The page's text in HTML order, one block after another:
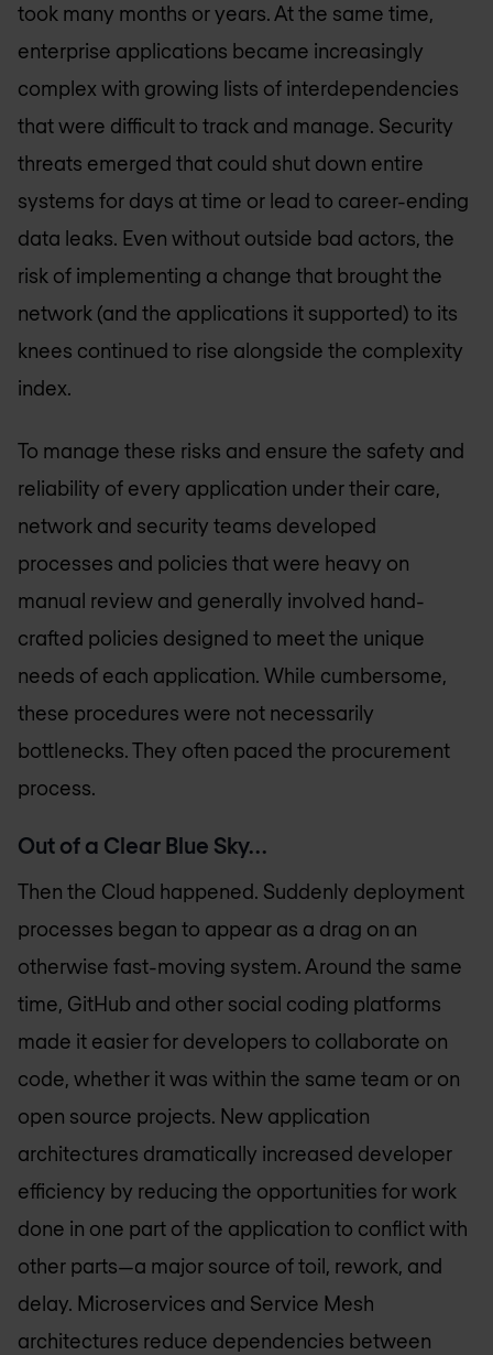
took many months or years. At the same time,
enterprise applications became increasingly
complex with growing lists of interdependencies
that were difficult to track and manage. Security
threats emerged that could shut down entire
systems for days at time or lead to career-ending
data leaks. Even without outside bad actors, the
risk of implementing a change that brought the
network (and the applications it supported) to its
knees continued to rise alongside the complexity
index.
To manage these risks and ensure the safety and
reliability of every application under their care,
network and security teams developed
processes and policies that were heavy on
manual review and generally involved hand-
crafted policies designed to meet the unique
needs of each application. While cumbersome,
these procedures were not necessarily
bottlenecks. They often paced the procurement
process.
Out of a Clear Blue Sky…
Then the Cloud happened. Suddenly deployment
processes began to appear as a drag on an
otherwise fast-moving system. Around the same
time, GitHub and other social coding platforms
made it easier for developers to collaborate on
code, whether it was within the same team or on
open source projects. New application
architectures dramatically increased developer
efficiency by reducing the opportunities for work
done in one part of the application to conflict with
other parts—a major source of toil, rework, and
delay. Microservices and Service Mesh
architectures reduce dependencies between